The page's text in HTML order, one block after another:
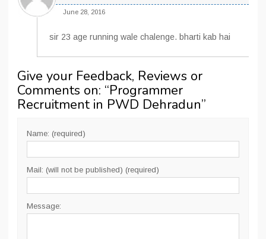
June 28, 2016
sir 23 age running wale chalenge. bharti kab hai
Give your Feedback, Reviews or
Comments on: “Programmer
Recruitment in PWD Dehradun”
Name: (required)
Mail: (will not be published) (required)
Message: